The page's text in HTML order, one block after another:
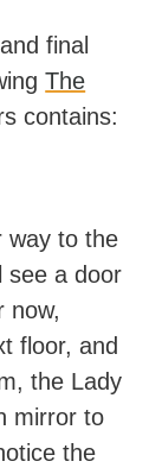
editor at
published
final
The
contains:
way to the
see a door
now,
floor, and
the Lady
mirror to
the